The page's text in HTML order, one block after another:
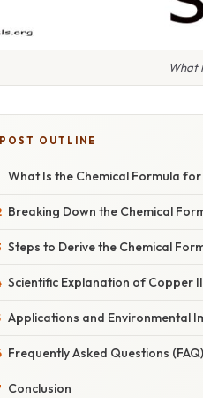
What
POST OUTLINE
What Is the Chemical Formula
Breaking Down the Chemical
Steps to Derive the Chemical
Scientific Explanation of Copper
Applications and Environmental
Frequently Asked Questions (FAQ)
Conclusion